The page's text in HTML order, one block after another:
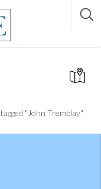
tagged "John Tremblay"